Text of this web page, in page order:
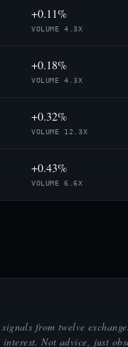
+0.11%
VOLUME 4.3X
+0.18%
VOLUME 4.3X
+0.32%
VOLUME 12.3X
+0.43%
VOLUME 6.6X
from twelve
Not advice, just